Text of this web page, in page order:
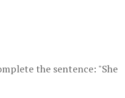
the sentence: "She